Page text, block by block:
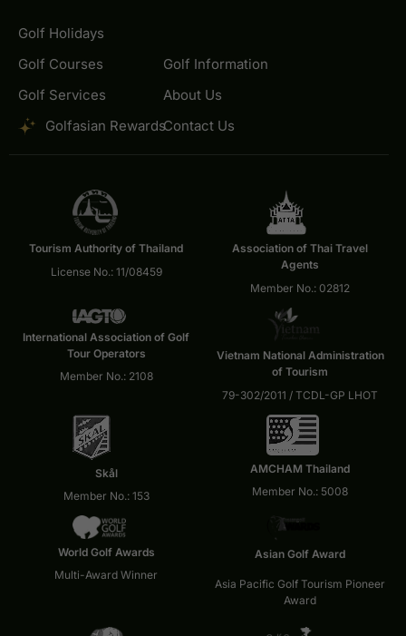
Golf Holidays
Golf Courses
Golf Services
Golfasian Rewards
Golf Information
About Us
Contact Us
Tourism Authority of Thailand
License No.: 11/08459
Association of Thai Travel
Agents
Member No.: 02812
International Association of Golf
Tour Operators
Member No.: 2108
Vietnam National Administration
of Tourism
79-302/2011 / TCDL-GP LHOT
Skål
Member No.: 153
AMCHAM Thailand
Member No.: 5008
World Golf Awards
Multi-Award Winner
Asian Golf Award
Asia Pacific Golf Tourism Pioneer
Award